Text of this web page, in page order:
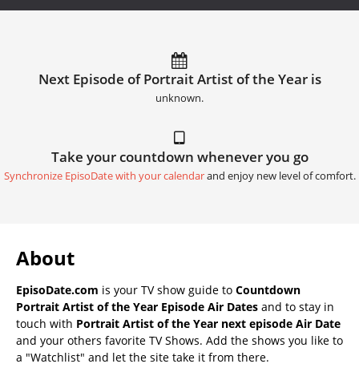
Next Episode of Portrait Artist of the Year is
unknown.
Take your countdown whenever you go
Synchronize EpisoDate with your calendarand enjoy new level of comfort.
About
EpisoDate.com is your TV show guide to Countdown
Portrait Artist of the Year Episode Air Dates and to stay in
touch with Portrait Artist of the Year next episode Air Date
and your others favorite TV Shows. Add the shows you like to
a "Watchlist" and let the site take it from there.